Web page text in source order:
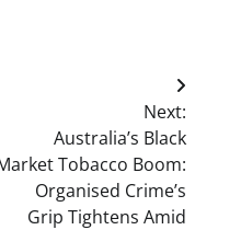
Next:
Australia’s Black
Tobacco Boom:
Organised Crime’s
Grip Tightens Amid